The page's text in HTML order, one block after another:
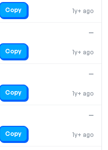
1y+ ago
Copy
1y+ ago
—
Copy
1y+ ago
—
Copy
1y+ ago
—
Copy